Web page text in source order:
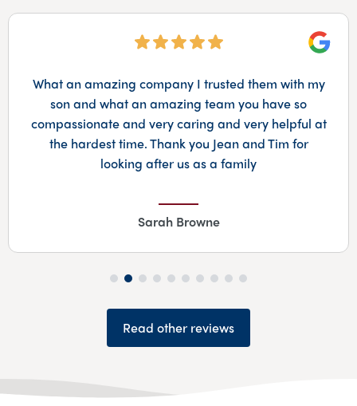
What an amazing company I trusted them with my
son and what an amazing team you have so
compassionate and very caring and very helpful at
the hardest time. Thank you Jean and Tim for
looking after us as a family
Sarah Browne
Read other reviews